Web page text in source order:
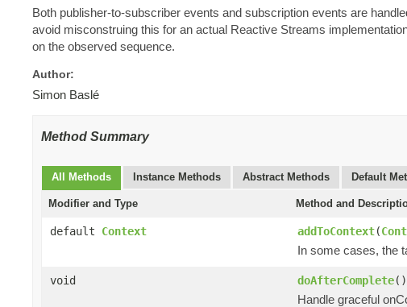
Both publisher-to-subscriber events and subscription events are
avoid misconstruing this for an actual Reactive Streams
on the observed sequence.
Author:
Simon Baslé
Method Summary
All Methods Instance Methods Abstract Methods Default
Modifier and Type Method and
default Context addToContext(
In some cases, the
void doAfterComplete()
Handle graceful